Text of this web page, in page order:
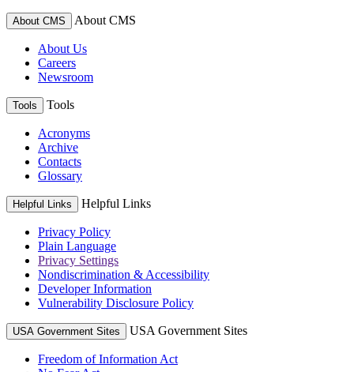
About CMS About CMS
About Us
Careers
Newsroom
Tools Tools
Acronyms
Archive
Contacts
Glossary
Helpful Links Helpful Links
Privacy Policy
Plain Language
Privacy Settings
Nondiscrimination & Accessibility
Developer Information
Vulnerability Disclosure Policy
USA Government Sites USA Government Sites
Freedom of Information Act